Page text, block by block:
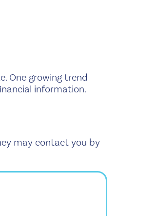
One growing trend
information.
may contact you by